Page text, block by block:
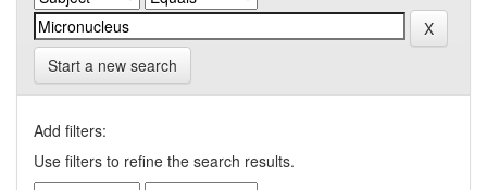
Start a new search
Add filters:
Use filters to refine the search results.